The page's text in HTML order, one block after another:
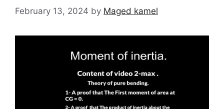
February 13, 2024 by Maged kamel